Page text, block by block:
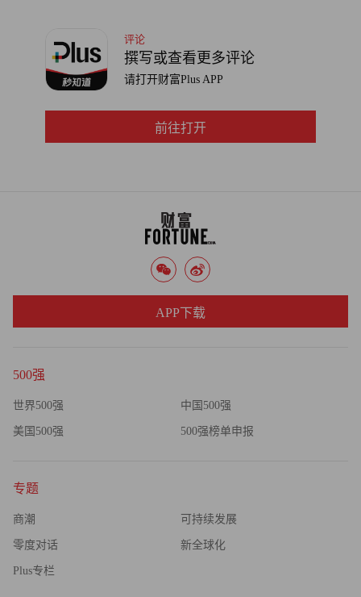
rebound to come out in early June with a price target of $85 a
barrel for West Texas Intermediate crude by the end of 2009 and
$95 by the end of 2010.
Deutsche Bank's Sieminski agrees that prices are going higher
meaning it takes a big increase in price to produce a small change
in demand -- the chances of a spike increase once supplies get
"If you get close to the balance, prices can go haywire very
quickly and there's very little that can be done about it," says
the market and instead of the price adjustment being gradual it's a
could get there again."
评论
撰写或查看更多评论
请打开财富Plus APP
前往打开
500强
世界500强 中国500强
美国500强 500强榜单申报
专题
商潮 可持续发展
零度对话 新全球化
Plus专栏
APP下载